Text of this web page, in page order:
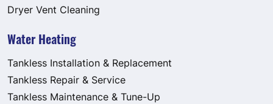
Dryer Vent Cleaning
Water Heating
Tankless Installation & Replacement
Tankless Repair & Service
Tankless Maintenance & Tune-Up